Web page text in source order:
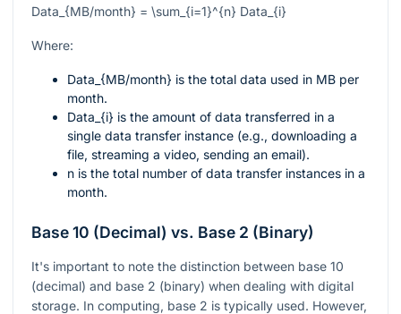
Data_{MB/month} = \sum_{i=1}^{n} Data_{i}
Where:
Data_{MB/month} is the total data used in MB per
month.
Data_{i} is the amount of data transferred in a
single data transfer instance (e.g., downloading a
file, streaming a video, sending an email).
n is the total number of data transfer instances in a
month.
Base 10 (Decimal) vs. Base 2 (Binary)
It's important to note the distinction between base 10
(decimal) and base 2 (binary) when dealing with digital
storage. In computing, base 2 is typically used. However,